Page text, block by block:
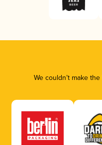
We couldn’t make